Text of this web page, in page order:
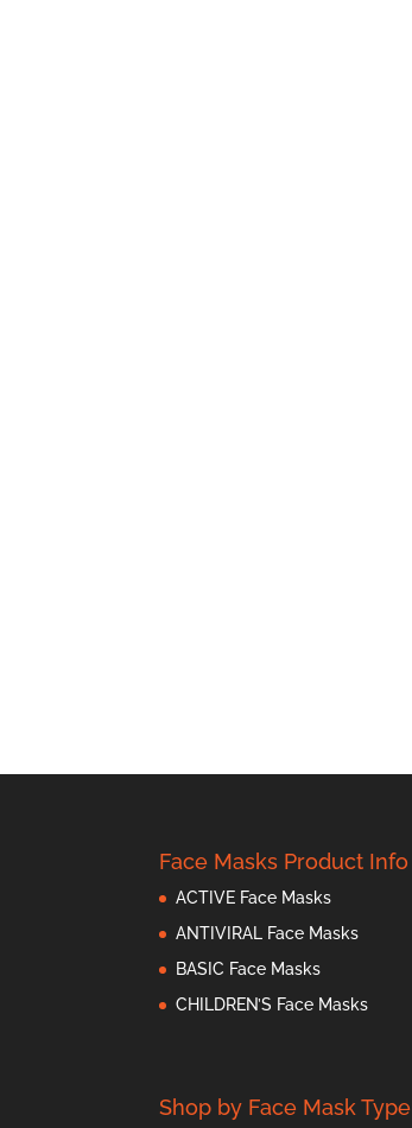
Face Masks Product Info
ACTIVE Face Masks
ANTIVIRAL Face Masks
BASIC Face Masks
CHILDREN’S Face Masks
Shop by Face Mask Type